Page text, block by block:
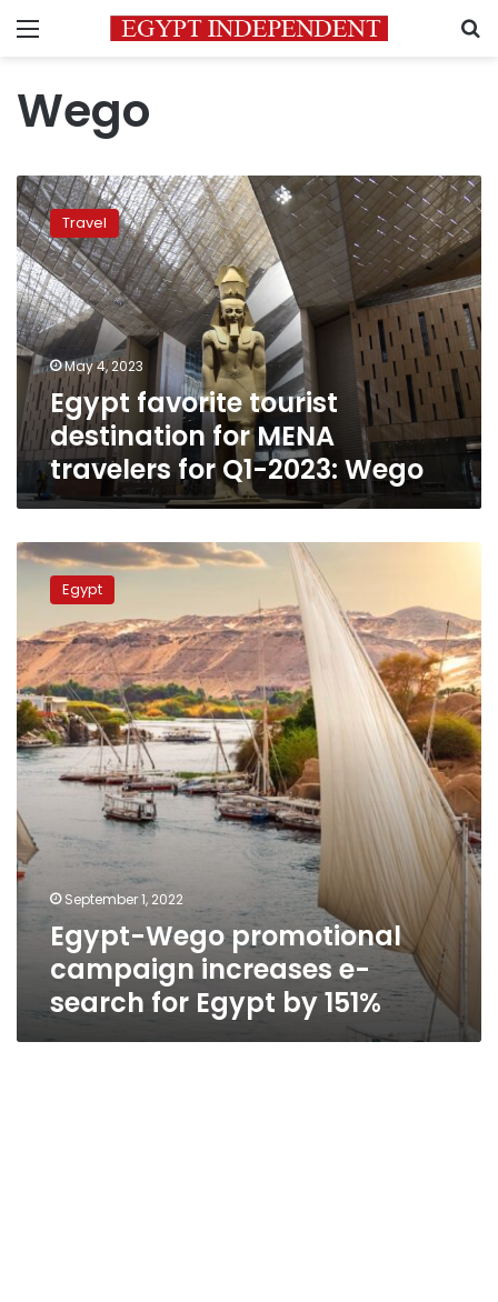
Menu
Wego
Egypt
favorite
tourist
destination
for
MENA
travelers
for
Q1-
2023:
Wego
Travel
May 4, 2023
Egypt favorite tourist
destination for MENA
travelers for Q1-2023: Wego
Egypt-
Wego
promotional
campaign
increases
e-
search
for
Egypt
by
Egypt
September 1, 2022
Egypt-Wego promotional
campaign increases e-
search for Egypt by 151%